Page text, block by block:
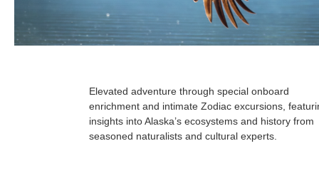
Elevated adventure through special onboard
enrichment and intimate Zodiac excursions,
insights into Alaska’s ecosystems and history from
seasoned naturalists and cultural experts.